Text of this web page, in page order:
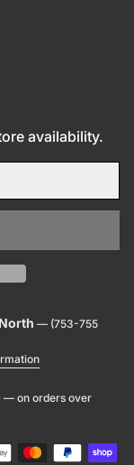
availability.
— (753-755
— on orders over